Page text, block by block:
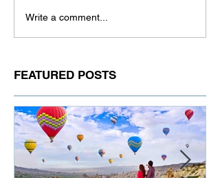
Write a comment...
FEATURED POSTS